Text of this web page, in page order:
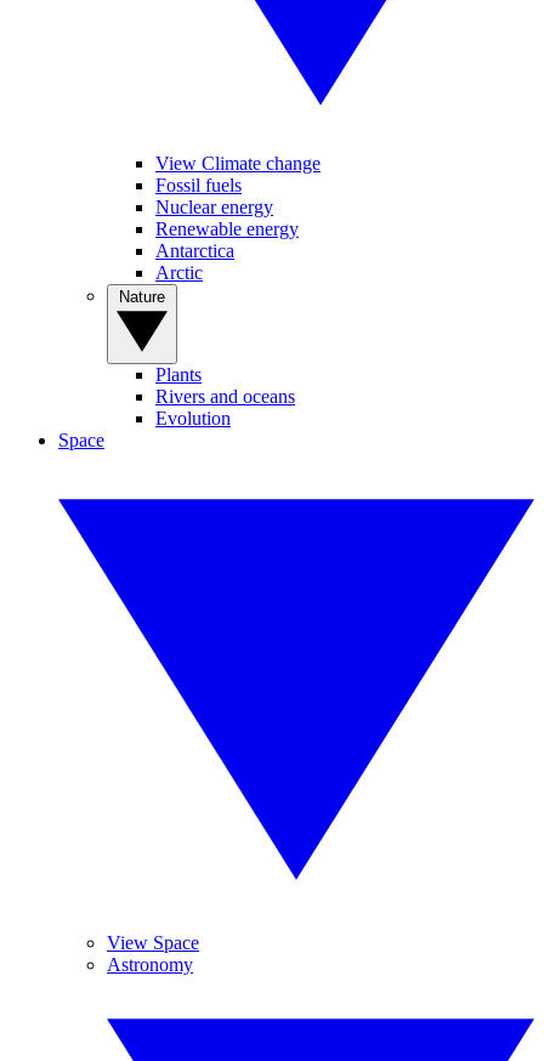
View Climate change
Fossil fuels
Nuclear energy
Renewable energy
Antarctica
Arctic
Plants
Rivers and oceans
Evolution
Space
View Space
Astronomy